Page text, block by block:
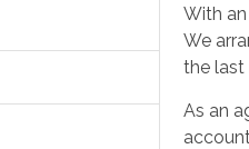
With
We
the last
As an